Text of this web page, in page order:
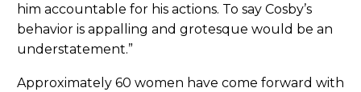
him accountable for his actions. To say Cosby’s
behavior is appalling and grotesque would be an
understatement.”
Approximately 60 women have come forward with